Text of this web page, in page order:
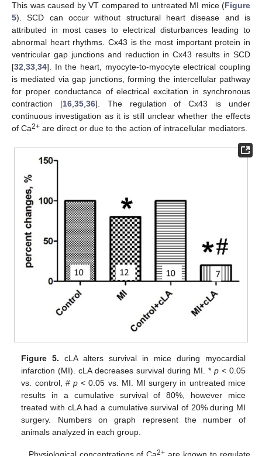
This was caused by VT compared to untreated MI mice (Figure
5). SCD can occur without structural heart disease and is
attributed in most cases to electrical disturbances leading to
abnormal heart rhythms. Cx43 is the most important protein in
ventricular gap junctions and reduction in Cx43 results in SCD
[32 33 34]. In the heart, myocyte-to-myocyte electrical coupling
is mediated via gap junctions, forming the intercellular pathway
for proper conductance of electrical excitation in synchronous
contraction [16, 35, 36]. The regulation of Cx43 is under
continuous investigation as it is still unclear whether the effects
of Ca2+ are direct or due to the action of intracellular mediators.
Figure 5. cLA alters survival in mice during myocardial
infarction (MI). cLA decreases survival during MI. * p< 0.05
vs. control, # p< 0.05 vs. MI. MI surgery in untreated mice
results in a cumulative survival of 80%, however mice
treated with cLA had a cumulative survival of 20% during MI
surgery. Numbers on graph represent the number of
animals analyzed in each group.
2+